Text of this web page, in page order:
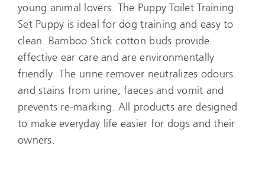
young animal lovers. The Puppy Toilet Training
Set Puppy is ideal for dog training and easy to
clean. Bamboo Stick cotton buds provide
effective ear care and are environmentally
friendly. The urine remover neutralizes odours
and stains from urine, faeces and vomit and
prevents re-marking. All products are designed
to make everyday life easier for dogs and their
owners.